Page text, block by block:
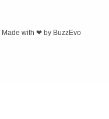
Made with ❤ by BuzzEvo